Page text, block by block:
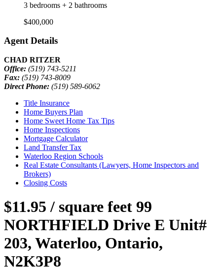
3 bedrooms + 2 bathrooms
$400,000
Agent Details
CHAD RITZER
Office: (519) 743-5211
Fax: (519) 743-8009
Direct Phone: (519) 589-6062
Title Insurance
Home Buyers Plan
Home Sweet Home Tax Tips
Home Inspections
Mortgage Calculator
Land Transfer Tax
Waterloo Region Schools
Real Estate Consultants (Lawyers, Home Inspectors and
Brokers)
Closing Costs
$11.95 / square feet 99
NORTHFIELD Drive E Unit#
203, Waterloo, Ontario,
N2K3P8